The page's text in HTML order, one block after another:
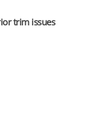
trim issues